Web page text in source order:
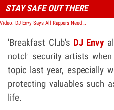
STAY SAFE OUT THERE
Video: DJ Envy Says All Rappers Need Jewelry Protection After PnB Rock's Murder
'Breakfast Club's DJ Envy
notch security artists
topic last year, especially
protecting valuables such
life.